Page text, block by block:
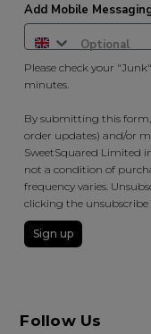
Add Mobile
Please check your
minutes.
By submitting this form,
order updates) and/or
SweetSquared Limited
not a condition of
frequency varies.
clicking the unsubscribe
Sign up
Follow Us